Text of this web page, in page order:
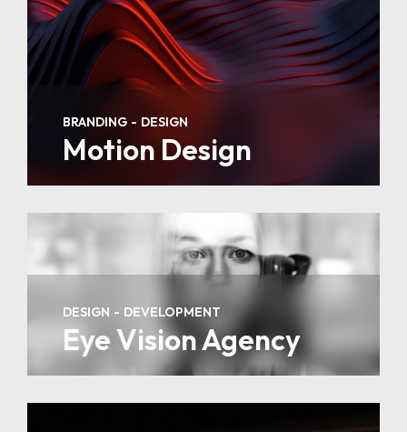
BRANDING DESIGN
Motion Design
DESIGN DEVELOPMENT
Eye Vision Agency